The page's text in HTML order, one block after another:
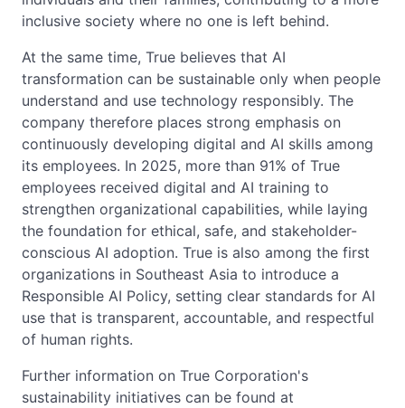
inclusive society where no one is left behind.
At the same time, True believes that AI
transformation can be sustainable only when people
understand and use technology responsibly. The
company therefore places strong emphasis on
continuously developing digital and AI skills among
its employees. In 2025, more than 91% of True
employees received digital and AI training to
strengthen organizational capabilities, while laying
the foundation for ethical, safe, and stakeholder-
conscious AI adoption. True is also among the first
organizations in Southeast Asia to introduce a
Responsible AI Policy, setting clear standards for AI
use that is transparent, accountable, and respectful
of human rights.
Further information on True Corporation's
sustainability initiatives can be found at